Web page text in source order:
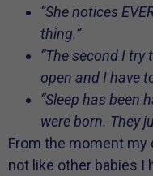
“She notices
thing.”
“The second I try
open and I have
“Sleep has been
were born. They
From the moment my
not like other babies I